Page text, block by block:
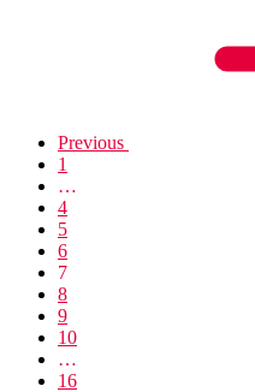
Previous
1
…
4
5
6
7
8
9
10
…
16